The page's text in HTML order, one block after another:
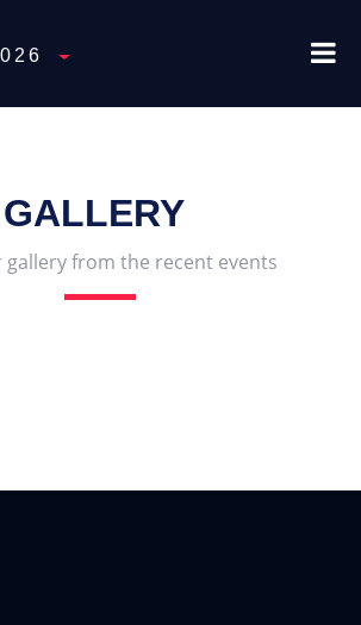
GALLERY
gallery from the recent events